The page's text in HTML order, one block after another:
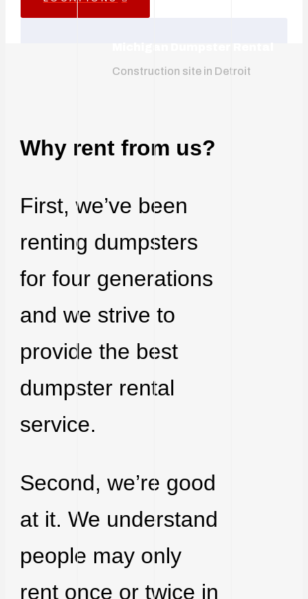
Construction site in Detroit
Why rent from us?
First, we’ve been
renting dumpsters
for four generations
and we strive to
provide the best
dumpster rental
service.
Second, we’re good
at it. We understand
people may only
rent once or twice in